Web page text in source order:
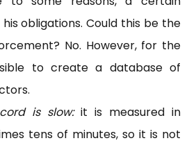
obligations. Could this be the
No. However, for the
to create a database of
is slow:it is measured in
tens of minutes, so it is not